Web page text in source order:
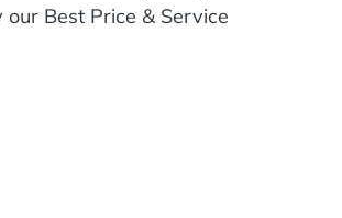
Best Price & Service